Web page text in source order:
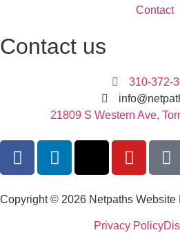
Contact
Contact us
310-372-
21809 S Western Ave,
Copyright © 2026 Netpaths Website
Privacy Policy